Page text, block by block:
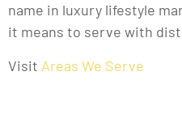
name in luxury lifestyle
it means to serve with
Visit Areas We Serve